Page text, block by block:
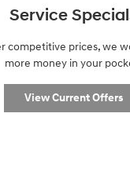
Service
competitive prices, we
more money in your
View Current Offers